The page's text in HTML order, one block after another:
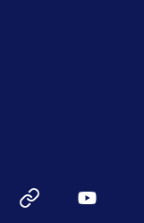
Website YouTube